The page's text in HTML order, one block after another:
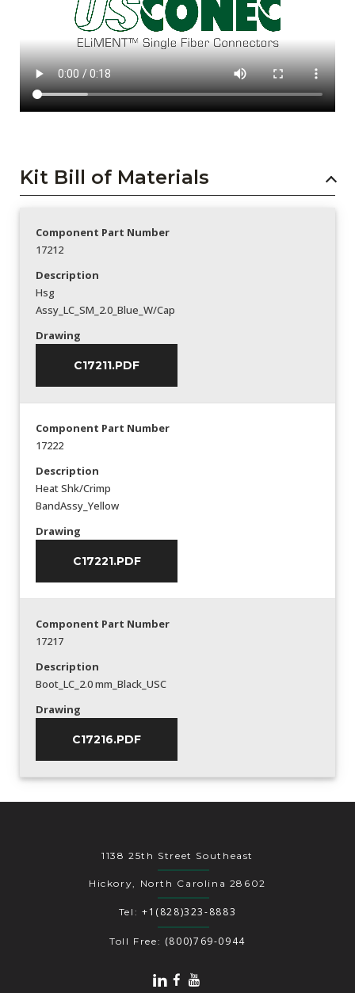
Kit Bill of Materials
Component Part Number
17212
Description
Hsg
Assy_LC_SM_2.0_Blue_W/Cap
Drawing
C17211.PDF
Component Part Number
17222
Description
Heat Shk/Crimp
BandAssy_Yellow
Drawing
C17221.PDF
Component Part Number
17217
Description
Boot_LC_2.0 mm_Black_USC
Drawing
C17216.PDF
1138 25th Street Southeast
Hickory, North Carolina 28602
Tel: +1(828)323-8883
Toll Free: (800)769-0944